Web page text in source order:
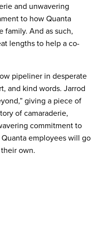
and unwavering
to how Quanta
And as such,
lengths to help a co-
pipeliner in desperate
and kind words. Jarrod
giving a piece of
of camaraderie,
commitment to
employees will go
own.